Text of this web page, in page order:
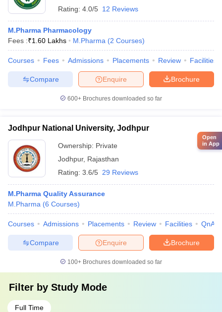
Rating: 4.0/5 12 Reviews
M.Pharma Pharmacology
Fees :₹1.60 Lakhs M.Pharma (2 Courses)
Courses Fees Admissions Placements Review Facilities
Brochure
Enquire
Compare
600+ Brochures downloaded so far
Jodhpur National University, Jodhpur
Ownership: Private
Jodhpur, Rajasthan
Rating: 3.6/5 29 Reviews
M.Pharma Quality Assurance
M.Pharma (6 Courses)
Courses Admissions Placements Review Facilities QnA
Brochure
Enquire
Compare
100+ Brochures downloaded so far
Filter by Study Mode
Full Time
Open
in App